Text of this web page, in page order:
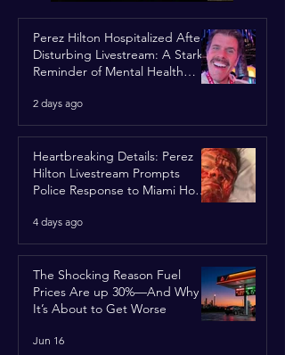
Perez Hilton Hospitalized After
Disturbing Livestream: A Stark
Reminder of Mental Health
2 days ago
Heartbreaking Details: Perez
Hilton Livestream Prompts
Police Response to Miami Home
4 days ago
The Shocking Reason Fuel
Prices Are up 30%—And Why
It’s About to Get Worse
Jun 16